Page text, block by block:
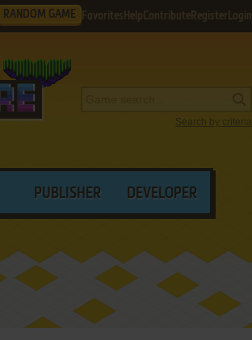
RANDOM GAME Favorites HelpContribute Register Login
Search by criteria
PUBLISHER DEVELOPER